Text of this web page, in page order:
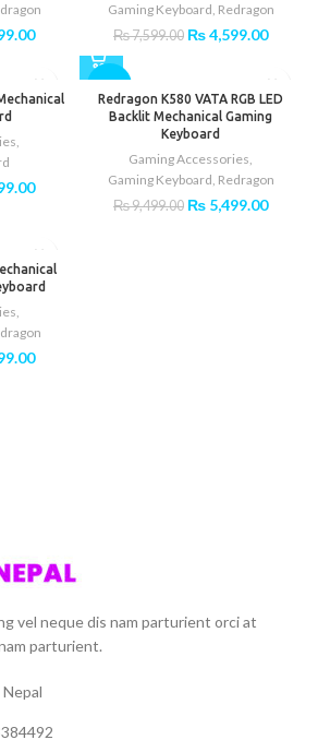
Current
₨ 4,499.00.
Gaming Keyboard, Redragon
₨7,599.00 Original
₨ 7,599.00.
₨4,599.00
₨
,
Current
₨ 5,499.00.
Redragon K580 VATA RGB LED
Backlit Mechanical Gaming
Keyboard
Gaming Accessories,
Gaming Keyboard, Redragon
₨9,499.00 Original
₨ 5,499.00
,
Current
vel neque dis nam parturient orci at
parturient.